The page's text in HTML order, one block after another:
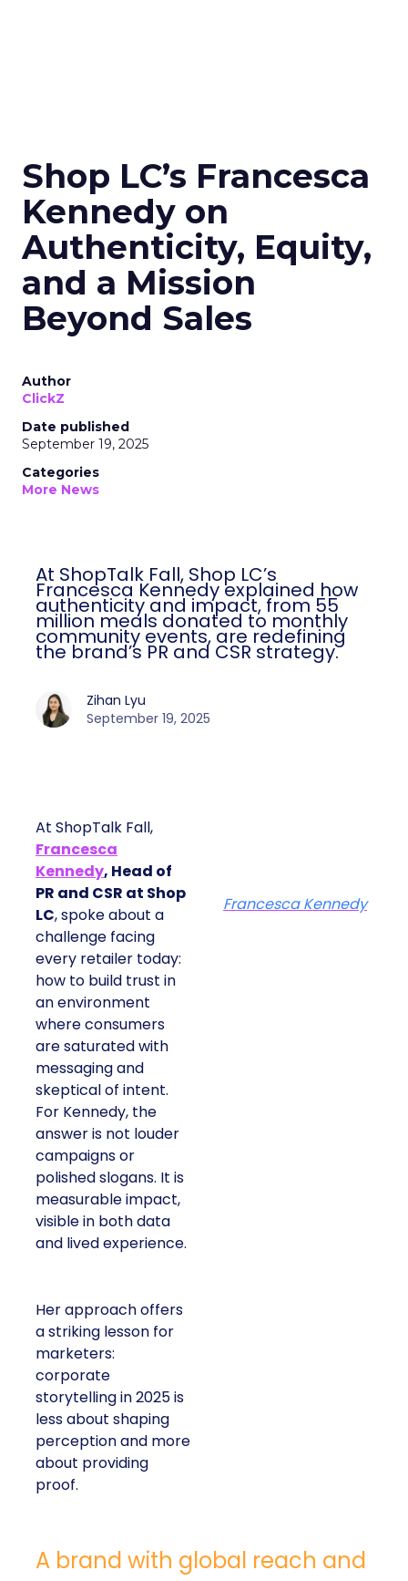
Shop LC’s Francesca
Kennedy on
Authenticity, Equity,
and a Mission
Beyond Sales
Author
ClickZ
Date published
September 19, 2025
Categories
More News
At ShopTalk Fall, Shop LC’s
Francesca Kennedy explained how
authenticity and impact, from 55
million meals donated to monthly
community events, are redefining
the brand’s PR and CSR strategy.
Zihan Lyu
September 19, 2025
At ShopTalk Fall,
Francesca
Kennedy, Head of
PR and CSR at Shop
LC, spoke about a
challenge facing
every retailer today:
how to build trust in
an environment
where consumers
are saturated with
messaging and
skeptical of intent.
For Kennedy, the
answer is not louder
campaigns or
polished slogans. It is
measurable impact,
visible in both data
and lived experience.
Her approach offers
a striking lesson for
marketers:
corporate
storytelling in 2025 is
less about shaping
perception and more
about providing
proof.
Francesca Kennedy
A brand with global reach and